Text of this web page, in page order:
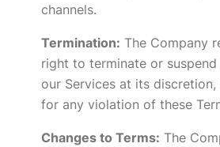
channels.
Termination: The Company
right to terminate or
our Services at its
for any violation of these
Changes to Terms: The